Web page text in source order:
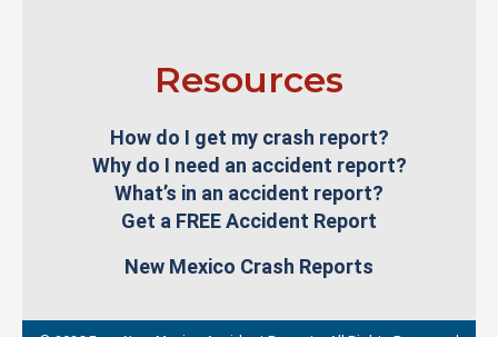
Resources
How do I get my crash report?
Why do I need an accident report?
What’s in an accident report?
Get a FREE Accident Report
New Mexico Crash Reports